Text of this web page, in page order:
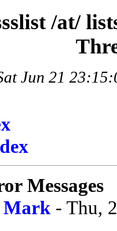
/at/
Jun 21
Messages
Mark - Thu,